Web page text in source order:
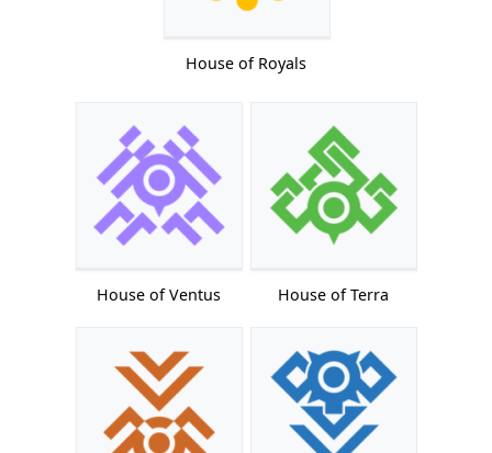
House of Royals
House of Ventus House of Terra